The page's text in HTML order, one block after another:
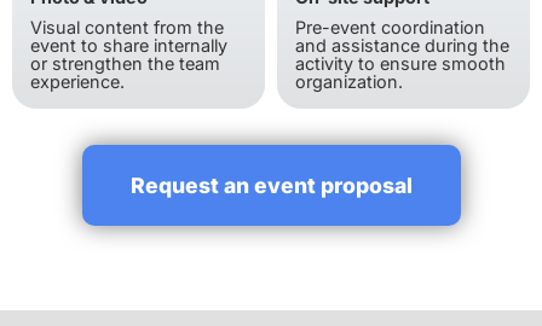
Visual content from the
event to share internally
or strengthen the team
experience.
Pre-event coordination
and assistance during the
activity to ensure smooth
organization.
Request an event proposal